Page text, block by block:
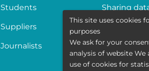
Students
Suppliers
Journalists
Sharing
Politique
This site uses cookies
purposes
We ask for your
analysis of website
use of cookies for